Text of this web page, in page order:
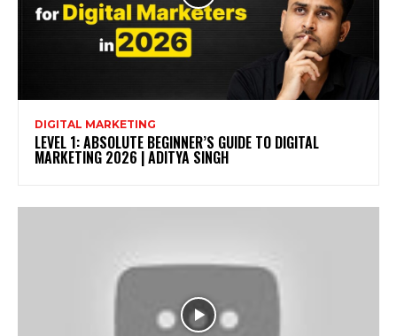
DIGITAL MARKETING
LEVEL 1: ABSOLUTE BEGINNER’S GUIDE TO DIGITAL
MARKETING 2026 | ADITYA SINGH